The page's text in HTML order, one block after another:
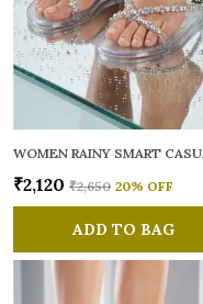
₹2,120 ₹2,650 20% OFF
ADD TO BAG